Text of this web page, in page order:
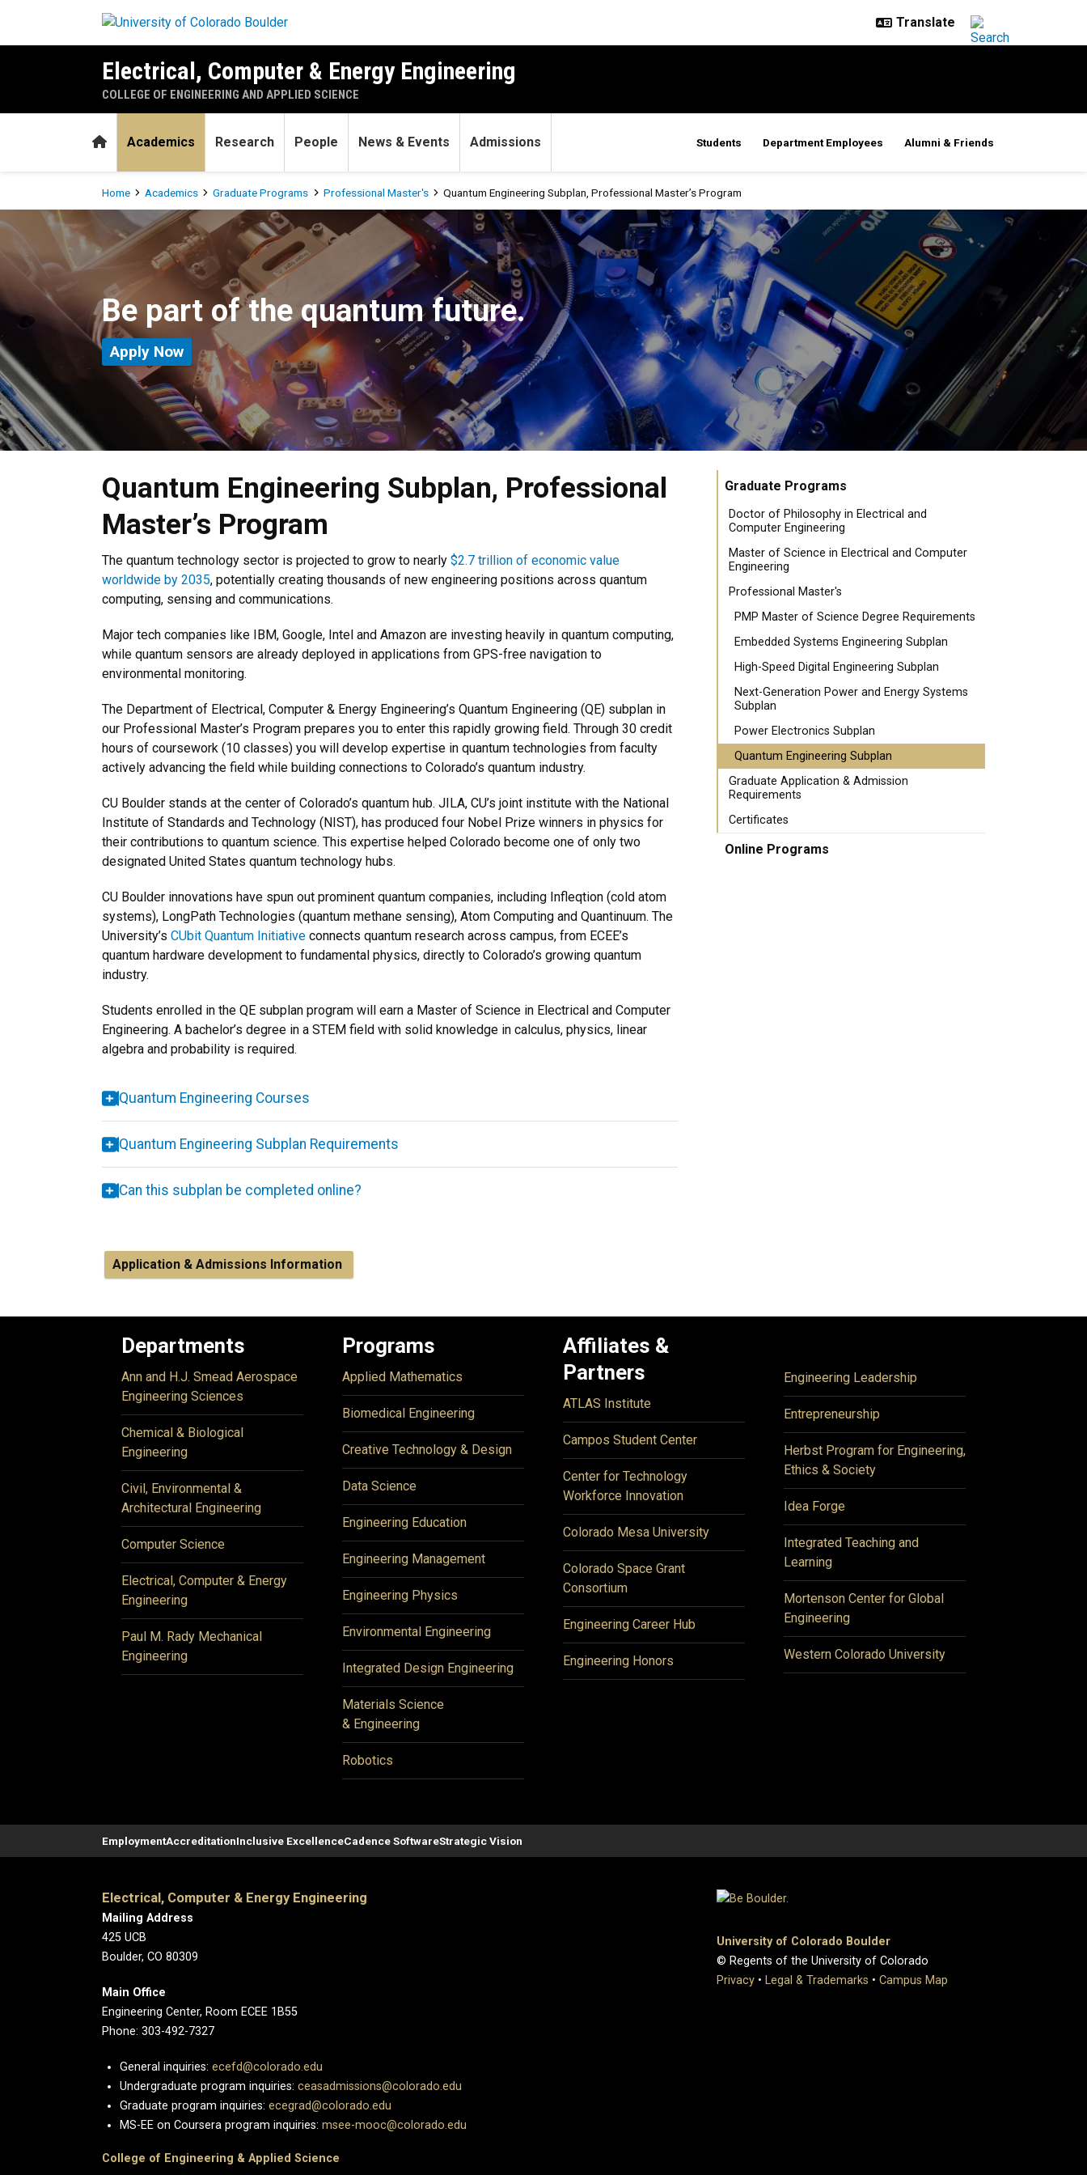
Electrical, Computer & Energy Engineering
COLLEGE OF ENGINEERING AND APPLIED SCIENCE
HomeAcademics Research People News & Events Admissions Students Department Employees Alumni & Friends
Breadcrumb
Home Academics Graduate Programs Professional Master's Quantum Engineering Subplan, Professional Master’s Program
Quantum Engineering Subplan, Professional Master’s Program
Be part of the quantum future.
Apply Now
Quantum Engineering Subplan, Professional
Master’s Program
The quantum technology sector is projected to grow to nearly $2.7 trillion of economic value
worldwide by 2035, potentially creating thousands of new engineering positions across quantum
computing, sensing and communications.
Major tech companies like IBM, Google, Intel and Amazon are investing heavily in quantum computing,
while quantum sensors are already deployed in applications from GPS-free navigation to
environmental monitoring.
The Department of Electrical, Computer & Energy Engineering’s Quantum Engineering (QE) subplan in
our Professional Master’s Program prepares you to enter this rapidly growing field. Through 30 credit
hours of coursework (10 classes) you will develop expertise in quantum technologies from faculty
actively advancing the field while building connections to Colorado’s quantum industry.
CU Boulder stands at the center of Colorado’s quantum hub. JILA, CU’s joint institute with the National
Institute of Standards and Technology (NIST), has produced four Nobel Prize winners in physics for
their contributions to quantum science. This expertise helped Colorado become one of only two
designated United States quantum technology hubs.
CU Boulder innovations have spun out prominent quantum companies, including Infleqtion (cold atom
systems), LongPath Technologies (quantum methane sensing), Atom Computing and Quantinuum. The
University’s CUbit Quantum Initiative connects quantum research across campus, from ECEE’s
quantum hardware development to fundamental physics, directly to Colorado’s growing quantum
industry.
Students enrolled in the QE subplan program will earn a Master of Science in Electrical and Computer
Engineering. A bachelor’s degree in a STEM field with solid knowledge in calculus, physics, linear
algebra and probability is required.
Quantum Engineering Courses
Quantum Engineering Subplan Requirements
Can this subplan be completed online?
Application & Admissions Information
Graduate Programs
Doctor of Philosophy in Electrical and
Computer Engineering
Master of Science in Electrical and Computer
Engineering
Professional Master's
PMP Master of Science Degree Requirements
Embedded Systems Engineering Subplan
High-Speed Digital Engineering Subplan
Next-Generation Power and Energy Systems
Subplan
Power Electronics Subplan
Quantum Engineering Subplan
Graduate Application & Admission
Requirements
Certificates
Online Programs
Departments
Ann and H.J. Smead Aerospace
Engineering Sciences
Chemical & Biological
Engineering
Civil, Environmental &
Architectural Engineering
Computer Science
Electrical, Computer & Energy
Engineering
Paul M. Rady Mechanical
Engineering
Programs
Applied Mathematics
Biomedical Engineering
Creative Technology & Design
Data Science
Engineering Education
Engineering Management
Engineering Physics
Environmental Engineering
Integrated Design Engineering
Materials Science
& Engineering
Robotics
Affiliates &
Partners
ATLAS Institute
Campos Student Center
Center for Technology
Workforce Innovation
Colorado Mesa University
Colorado Space Grant
Consortium
Engineering Career Hub
Engineering Honors
Engineering Leadership
Entrepreneurship
Herbst Program for Engineering,
Ethics & Society
Idea Forge
Integrated Teaching and
Learning
Mortenson Center for Global
Engineering
Western Colorado University
EmploymentAccreditationInclusive ExcellenceCadence SoftwareStrategic Vision
Electrical, Computer & Energy Engineering
Mailing Address
425 UCB
Boulder, CO 80309
Main Office
Engineering Center, Room ECEE 1B55
Phone: 303-492-7327
General inquiries: ecefd@colorado.edu
Undergraduate program inquiries: ceasadmissions@colorado.edu
Graduate program inquiries: ecegrad@colorado.edu
MS-EE on Coursera program inquiries: msee-mooc@colorado.edu
College of Engineering & Applied Science
University of Colorado Boulder
© Regents of the University of Colorado
Privacy • Legal & Trademarks • Campus Map